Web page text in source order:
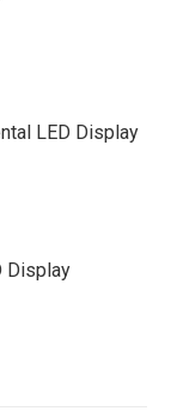
LED Display
Display